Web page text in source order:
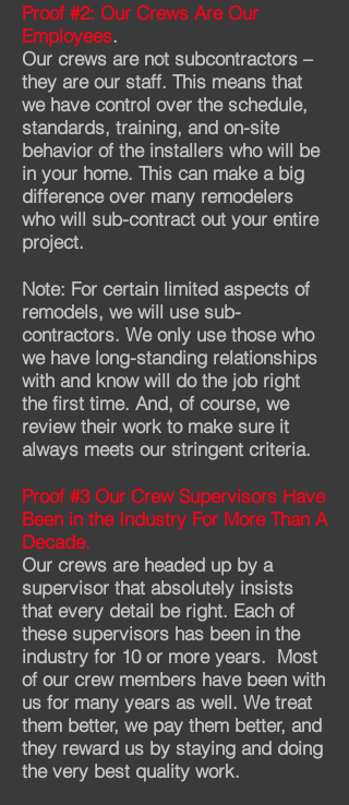
Proof #2: Our Crews Are Our
Employees.
Our crews are not subcontractors –
they are our staff. This means that
we have control over the schedule,
standards, training, and on-site
behavior of the installers who will be
in your home. This can make a big
difference over many remodelers
who will sub-contract out your entire
project.
Note: For certain limited aspects of
remodels, we will use sub-
contractors. We only use those who
we have long-standing relationships
with and know will do the job right
the first time. And, of course, we
review their work to make sure it
always meets our stringent criteria.
Proof #3 Our Crew Supervisors Have
Been in the Industry For More Than A
Decade.
Our crews are headed up by a
supervisor that absolutely insists
that every detail be right. Each of
these supervisors has been in the
industry for 10 or more years. Most
of our crew members have been with
us for many years as well. We treat
them better, we pay them better, and
they reward us by staying and doing
the very best quality work.